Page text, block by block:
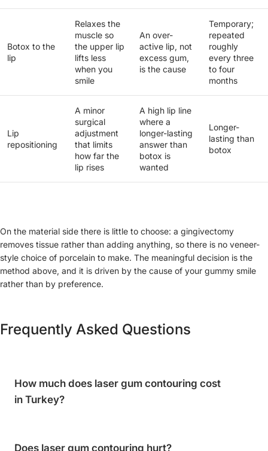
Botox to the
lip
Relaxes the
muscle so
the upper lip
lifts less
when you
smile
An over-
active lip, not
excess gum,
is the cause
Temporary;
repeated
roughly
every three
to four
months
Lip
repositioning
A minor
surgical
adjustment
that limits
how far the
lip rises
A high lip line
where a
longer-lasting
answer than
botox is
wanted
Longer-
lasting than
botox
On the material side there is little to choose: a gingivectomy
removes tissue rather than adding anything, so there is no veneer-
style choice of porcelain to make. The meaningful decision is the
method above, and it is driven by the cause of your gummy smile
rather than by preference.
Frequently Asked Questions
How much does laser gum contouring cost
in Turkey?
Does laser gum contouring hurt?